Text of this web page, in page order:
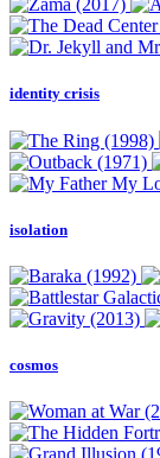
identity crisis
isolation
cosmos